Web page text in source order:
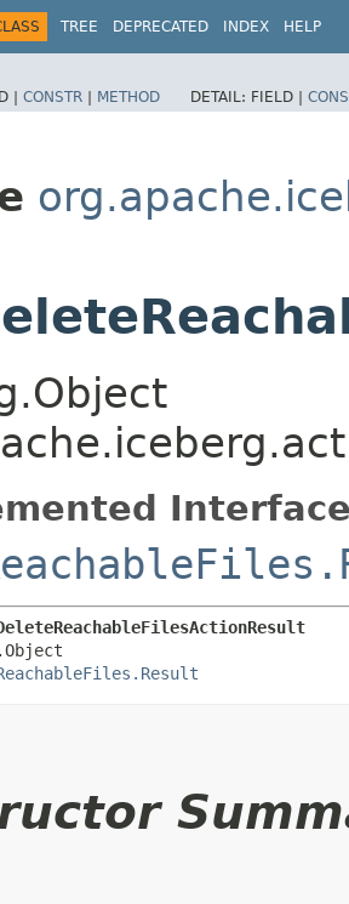
TREE DEPRECATED INDEX HELP
| CONSTR | METHOD DETAIL: FIELD |